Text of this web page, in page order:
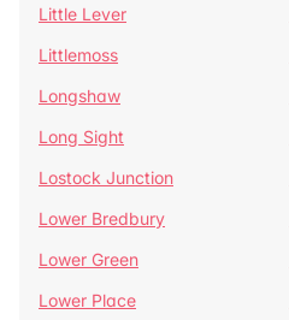
Little Lever
Littlemoss
Longshaw
Long Sight
Lostock Junction
Lower Bredbury
Lower Green
Lower Place